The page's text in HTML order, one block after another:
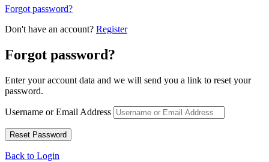
Forgot password?
Don't have an account? Register
Forgot password?
Enter your account data and we will send you a link to reset your
password.
Username or Email Address
Back to Login